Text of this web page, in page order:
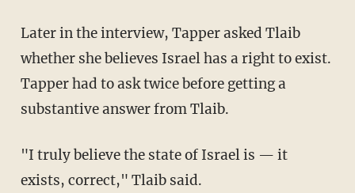
Later in the interview, Tapper asked Tlaib
whether she believes Israel has a right to exist.
Tapper had to ask twice before getting a
substantive answer from Tlaib.
"I truly believe the state of Israel is — it
exists, correct," Tlaib said.